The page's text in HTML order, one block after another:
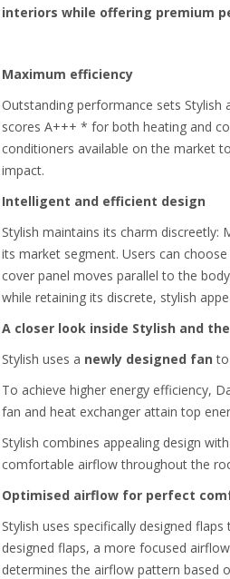
interiors while offering premium
Maximum efficiency
Outstanding performance sets
scores A+++ * for both heating and
conditioners available on the market
impact.
Intelligent and efficient design
Stylish maintains its charm
its market segment. Users can
cover panel moves parallel to the
while retaining its discrete, stylish
A closer look inside Stylish and
Stylish uses a newly designed fan
To achieve higher energy efficiency,
fan and heat exchanger attain top
Stylish combines appealing design
comfortable airflow throughout the
Optimised airflow for perfect
Stylish uses specifically designed
designed flaps, a more focused
determines the airflow pattern based